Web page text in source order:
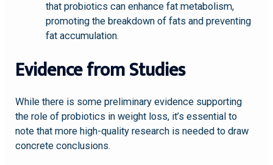
that probiotics can enhance fat metabolism,
promoting the breakdown of fats and preventing
fat accumulation.
Evidence from Studies
While there is some preliminary evidence supporting
the role of probiotics in weight loss, it’s essential to
note that more high-quality research is needed to draw
concrete conclusions.